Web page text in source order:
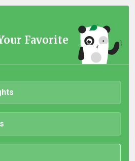
Favorite